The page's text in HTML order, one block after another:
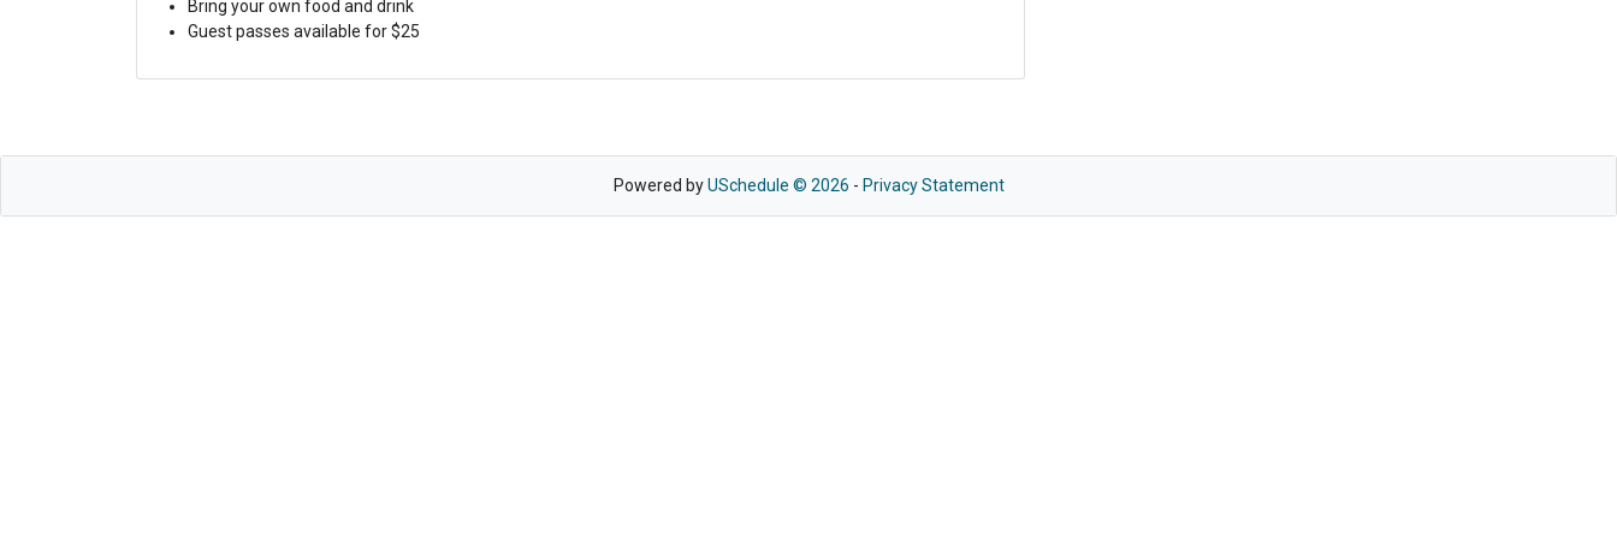
Bring your own food and drink
Guest passes available for $25
Powered byUSchedule © 2026 - Privacy Statement